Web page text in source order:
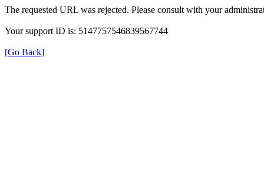
The requested URL was rejected. Please consult with your
Your support ID is: 5147757546839567744
[Go Back]